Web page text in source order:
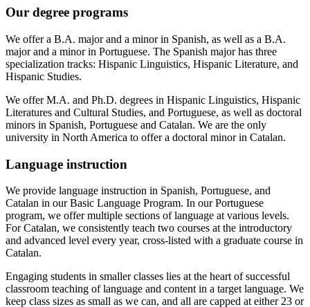
Our degree programs
We offer a B.A. major and a minor in Spanish, as well as a B.A.
major and a minor in Portuguese. The Spanish major has three
specialization tracks: Hispanic Linguistics, Hispanic Literature, and
Hispanic Studies.
We offer M.A. and Ph.D. degrees in Hispanic Linguistics, Hispanic
Literatures and Cultural Studies, and Portuguese, as well as doctoral
minors in Spanish, Portuguese and Catalan. We are the only
university in North America to offer a doctoral minor in Catalan.
Language instruction
We provide language instruction in Spanish, Portuguese, and
Catalan in our Basic Language Program. In our Portuguese
program, we offer multiple sections of language at various levels.
For Catalan, we consistently teach two courses at the introductory
and advanced level every year, cross-listed with a graduate course in
Catalan.
Engaging students in smaller classes lies at the heart of successful
classroom teaching of language and content in a target language. We
keep class sizes as small as we can, and all are capped at either 23 or